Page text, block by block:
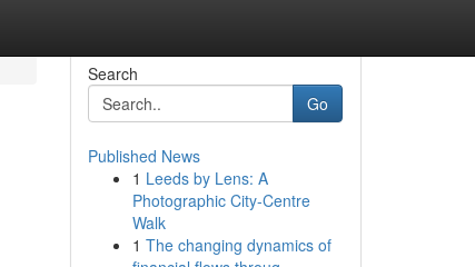
Search
Go
Published News
1 Leeds by Lens: A
Photographic City-Centre
Walk
1 The changing dynamics of